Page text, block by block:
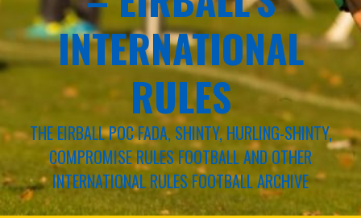
INTERNATIONAL
RULES
THE EIRBALL POC FADA, SHINTY, HURLING-SHINTY,
COMPROMISE RULES FOOTBALL AND OTHER
INTERNATIONAL RULES FOOTBALL ARCHIVE